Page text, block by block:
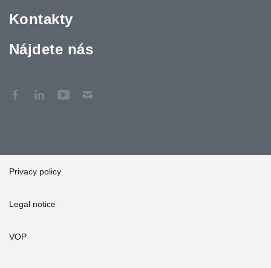
Kontakty
Nájdete nás
Privacy policy
Legal notice
VOP